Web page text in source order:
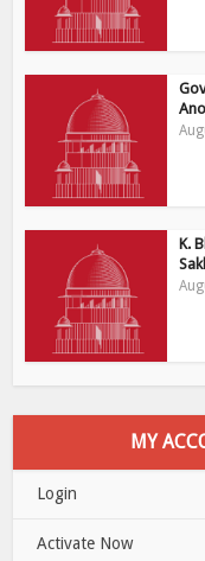
K.
MY
Login
Activate Now